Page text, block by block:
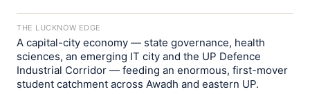
THE LUCKNOW EDGE
A capital-city economy — state governance, health
sciences, an emerging IT city and the UP Defence
Industrial Corridor — feeding an enormous, first-mover
student catchment across Awadh and eastern UP.